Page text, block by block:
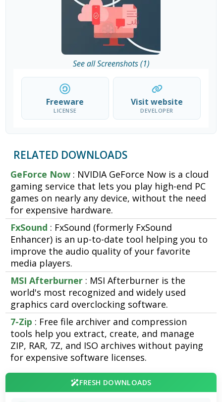
See all Screenshots (1)
Freeware
LICENSE
Visit website
DEVELOPER
RELATED DOWNLOADS
GeForce Now : NVIDIA GeForce Now is a cloud
gaming service that lets you play high-end PC
games on nearly any device, without the need
for expensive hardware.
FxSound : FxSound (formerly FxSound
Enhancer) is an up-to-date tool helping you to
improve the audio quality of your favorite
media players.
MSI Afterburner : MSI Afterburner is the
world's most recognized and widely used
graphics card overclocking software.
7-Zip : Free file archiver and compression
tools help you extract, create, and manage
ZIP, RAR, 7Z, and ISO archives without paying
for expensive software licenses.
FRESH DOWNLOADS